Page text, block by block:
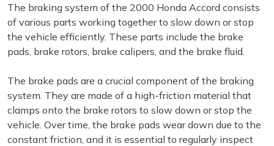
The braking system of the 2000 Honda Accord consists
of various parts working together to slow down or stop
the vehicle efficiently. These parts include the brake
pads, brake rotors, brake calipers, and the brake fluid.
The brake pads are a crucial component of the braking
system. They are made of a high-friction material that
clamps onto the brake rotors to slow down or stop the
vehicle. Over time, the brake pads wear down due to the
constant friction, and it is essential to regularly inspect